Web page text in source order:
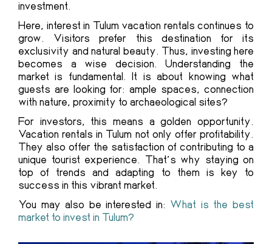
investment.
Here, interest in Tulum vacation rentals continues to
grow. Visitors prefer this destination for its
exclusivity and natural beauty. Thus, investing here
becomes a wise decision. Understanding the
market is fundamental. It is about knowing what
guests are looking for: ample spaces, connection
with nature, proximity to archaeological sites?
For investors, this means a golden opportunity.
Vacation rentals in Tulum not only offer profitability.
They also offer the satisfaction of contributing to a
unique tourist experience. That’s why staying on
top of trends and adapting to them is key to
success in this vibrant market.
You may also be interested in: What is the best
market to invest in Tulum?